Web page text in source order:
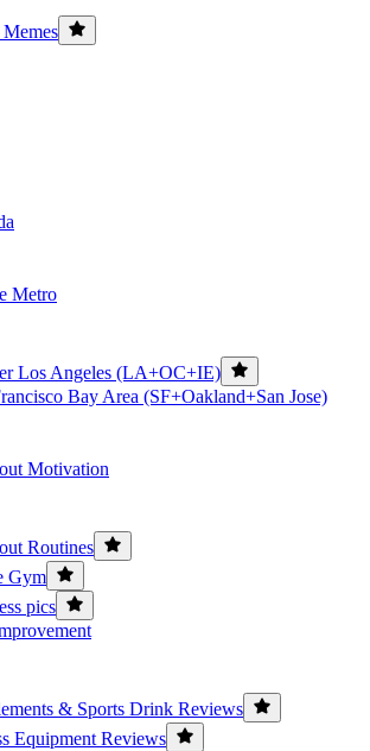
Metro
Los Angeles (LA+OC+IE)
Bay Area (SF+Oakland+San Jose)
Motivation
Routines
Gym
pics
& Sports Drink Reviews
Equipment Reviews